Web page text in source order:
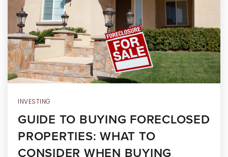
RECENT SALES
HOME VALUATION
JOIN OUR TEAM
317.218.9625
INVESTING
GUIDE TO BUYING FORECLOSED
PROPERTIES: WHAT TO
CONSIDER WHEN BUYING